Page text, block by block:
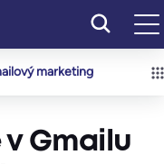
marketing
Gmailu